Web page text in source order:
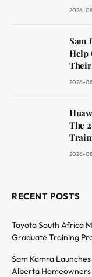
2026-
Sam
Help
Their
2026-
The
2026-
RECENT POSTS
Toyota South Africa
Graduate Training
Sam Kamra
Alberta